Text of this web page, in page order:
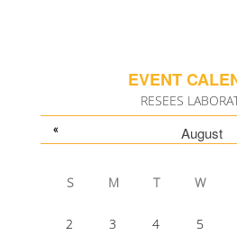
EVENT
RESEES
August
«
S M T W
2
3 4 5